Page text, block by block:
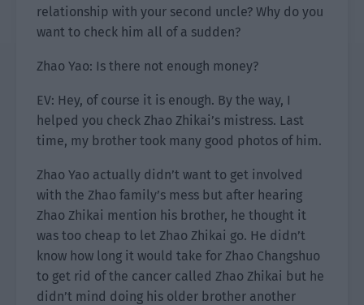
relationship with your second uncle? Why do you
want to check him all of a sudden?
Zhao Yao: Is there not enough money?
EV: Hey, of course it is enough. By the way, I
helped you check Zhao Zhikai’s mistress. Last
time, my brother took many good photos of him.
Zhao Yao actually didn’t want to get involved
with the Zhao family’s mess but after hearing
Zhao Zhikai mention his brother, he thought it
was too cheap to let Zhao Zhikai go. He didn’t
know how long it would take for Zhao Changshuo
to get rid of the cancer called Zhao Zhikai but he
didn’t mind doing his older brother another